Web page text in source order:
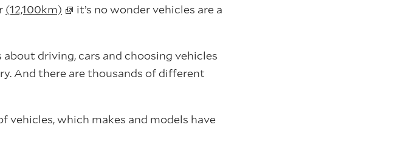
(12,100km)
it’s no wonder vehicles are a
driving, cars and choosing vehicles
And there are thousands of different
vehicles, which makes and models have